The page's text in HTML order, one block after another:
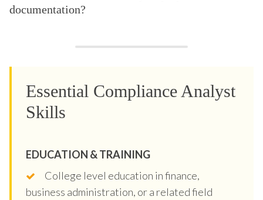
documentation?
Essential Compliance Analyst
Skills
EDUCATION & TRAINING
College level education in finance,
business administration, or a related field